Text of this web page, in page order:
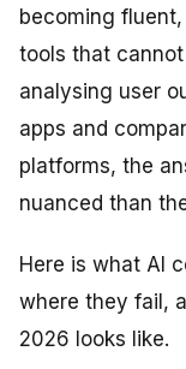
becoming
tools that
analysing user
apps and
platforms, the
nuanced than
Here is what AI
where they fail,
2026 looks like.